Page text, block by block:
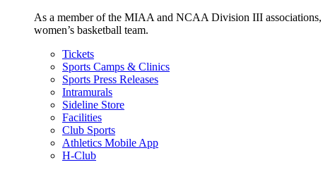
As a member of the MIAA and NCAA Division III
women’s basketball team.
Tickets
Sports Camps & Clinics
Sports Press Releases
Intramurals
Sideline Store
Facilities
Club Sports
Athletics Mobile App
H-Club